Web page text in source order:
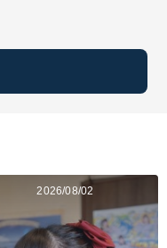
2026/08/02